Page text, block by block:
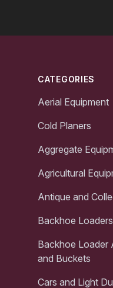
CATEGORIES
Aerial Equipment
Cold Planers
Aggregate
Agricultural
Antique and
Backhoe Loaders
Backhoe Loader
and Buckets
Cars and Light